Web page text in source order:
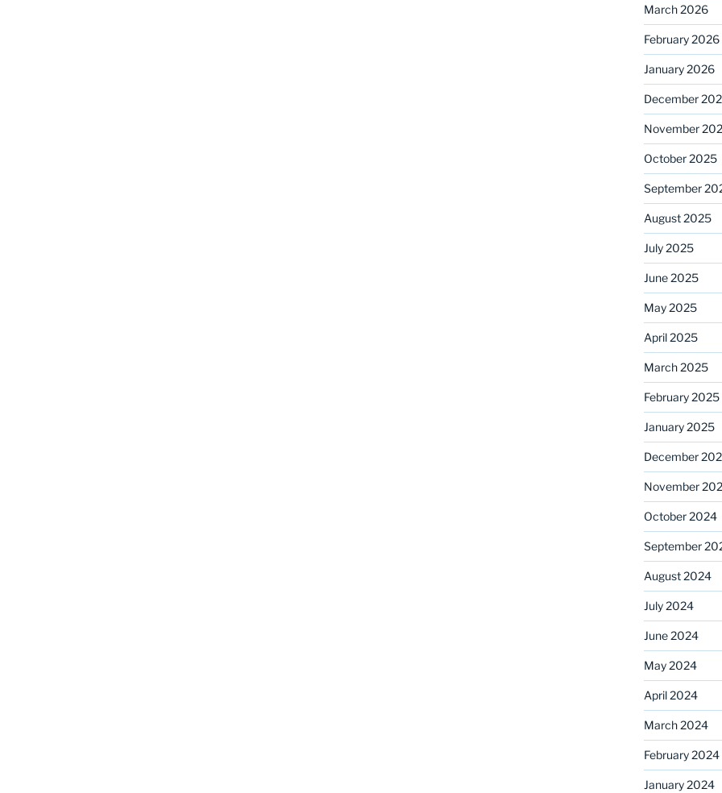
March 2026
February 2026
January 2026
December
November
October 2025
September
August 2025
July 2025
June 2025
May 2025
April 2025
March 2025
February 2025
January 2025
December
November
October 2024
September
August 2024
July 2024
June 2024
May 2024
April 2024
March 2024
February 2024
January 2024